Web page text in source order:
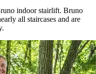
indoor stairlift. Bruno
all staircases and are